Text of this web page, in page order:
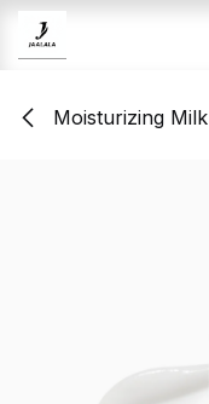
Skip to Content
Moisturizing Milk